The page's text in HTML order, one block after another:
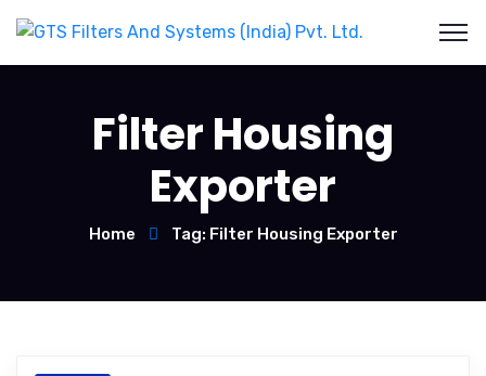
Filter Housing
Exporter
Home Tag: Filter Housing Exporter